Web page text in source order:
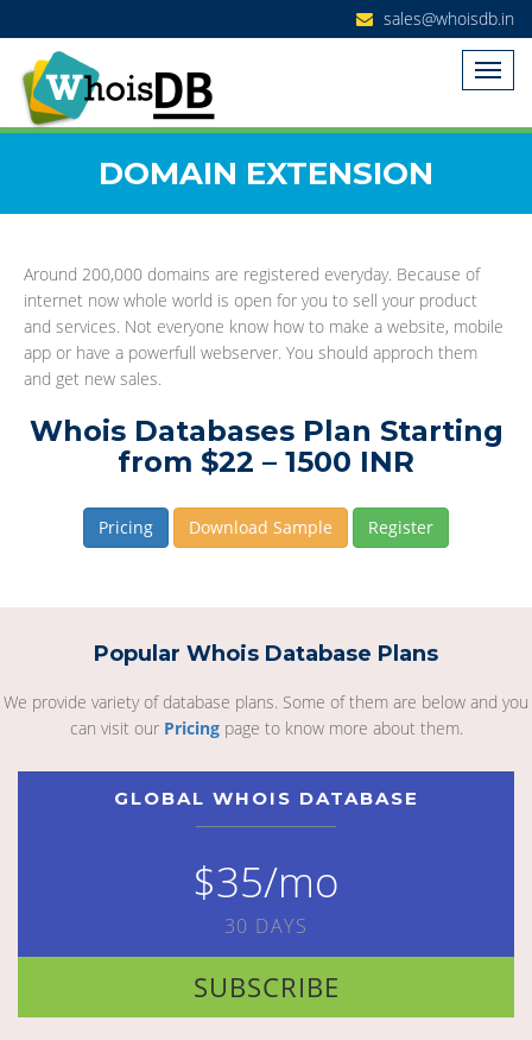
sales@whoisdb.in
DOMAIN EXTENSION
Around 200,000 domains are registered everyday. Because of
internet now whole world is open for you to sell your product
and services. Not everyone know how to make a website, mobile
app or have a powerfull webserver. You should approch them
and get new sales.
Whois Databases Plan Starting
from $22 – 1500 INR
Pricing Download Sample Register
Popular Whois Database Plans
We provide variety of database plans. Some of them are below and you
can visit our Pricingpage to know more about them.
GLOBAL WHOIS DATABASE
$35/mo
30 DAYS
SUBSCRIBE